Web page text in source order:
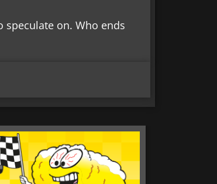
speculate on. Who ends